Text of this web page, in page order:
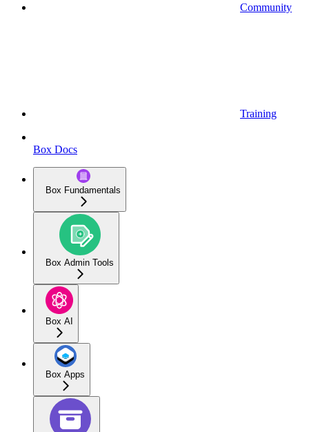
Community
Training
Box Docs
Box Fundamentals
Box Admin Tools
Box AI
Box Apps